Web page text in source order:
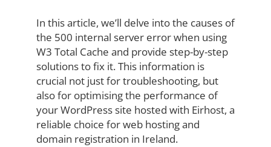
In this article, we’ll delve into the causes of
the 500 internal server error when using
W3 Total Cache and provide step-by-step
solutions to fix it. This information is
crucial not just for troubleshooting, but
also for optimising the performance of
your WordPress site hosted with Eirhost, a
reliable choice for web hosting and
domain registration in Ireland.